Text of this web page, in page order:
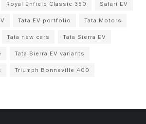
Royal Enfield Classic 350 Safari EV
Tata EV portfolio Tata Motors
Tata new cars Tata Sierra EV
Tata Sierra EV variants
Triumph Bonneville 400